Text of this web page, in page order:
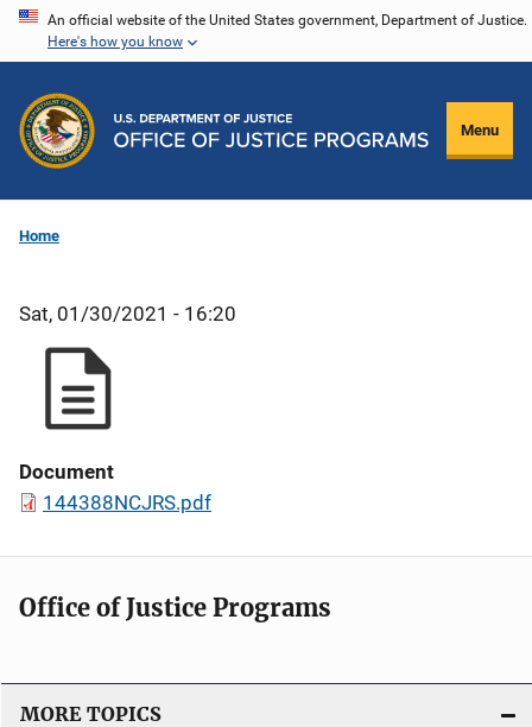
Skip
content
An official website of the United States government, Department of Justice.
Here's how you know
Menu
Home
Sat, 01/30/2021 - 16:20
Document
144388NCJRS.pdf
Office of Justice Programs
MORE TOPICS